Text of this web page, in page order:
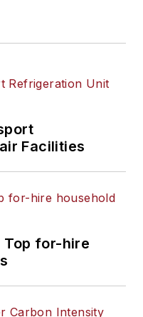
Facilities
Top for-hire